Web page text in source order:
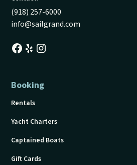
(918) 257-6000
info@sailgrand.com
Booking
Rentals
Yacht Charters
Captained Boats
Gift Cards